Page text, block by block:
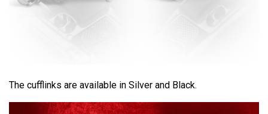
The cufflinks are available in Silver and Black.